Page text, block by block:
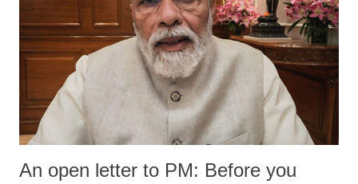
An open letter to PM: Before you